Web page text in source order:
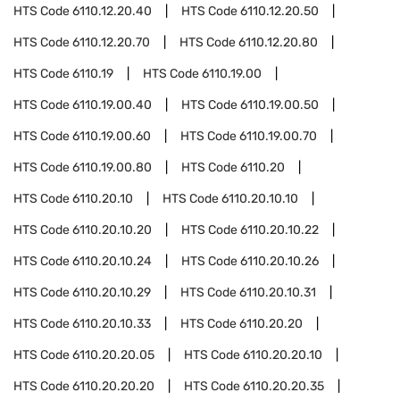
HTS Code6110.12.20.40 HTS Code6110.12.20.50
HTS Code6110.12.20.70 HTS Code6110.12.20.80
HTS Code6110.19 HTS Code6110.19.00
HTS Code6110.19.00.40 HTS Code6110.19.00.50
HTS Code6110.19.00.60 HTS Code6110.19.00.70
HTS Code6110.19.00.80 HTS Code6110.20
HTS Code6110.20.10 HTS Code6110.20.10.10
HTS Code6110.20.10.20 HTS Code6110.20.10.22
HTS Code6110.20.10.24 HTS Code6110.20.10.26
HTS Code6110.20.10.29 HTS Code6110.20.10.31
HTS Code6110.20.10.33 HTS Code6110.20.20
HTS Code6110.20.20.05 HTS Code6110.20.20.10
HTS Code6110.20.20.20 HTS Code6110.20.20.35